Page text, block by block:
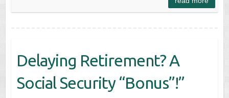
Delaying Retirement? A
Social Security “Bonus”!”